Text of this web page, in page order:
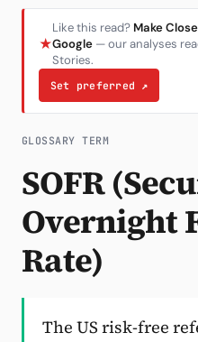
A Closer Look
The Vault
Portfolio Books
Signals & Trade Log
Weekly Signal
The Indices
Subscribe
★
Like this read? Make
Google — our analyses
Stories.
Set preferred ↗
GLOSSARY TERM
SOFR
Overnight
Rate)
The US risk-free